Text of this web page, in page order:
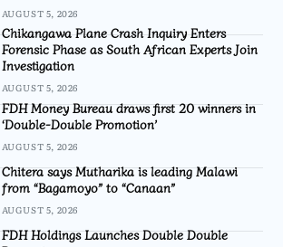
AUGUST 5, 2026
Chikangawa Plane Crash Inquiry Enters
Forensic Phase as South African Experts Join
Investigation
AUGUST 5, 2026
FDH Money Bureau draws first 20 winners in
‘Double-Double Promotion’
AUGUST 5, 2026
Chitera says Mutharika is leading Malawi
from “Bagamoyo” to “Canaan”
AUGUST 5, 2026
FDH Holdings Launches Double Double